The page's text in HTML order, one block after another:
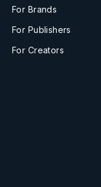
For Brands
For Publishers
For Creators